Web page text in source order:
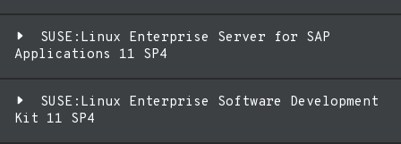
SUSE:Linux Enterprise Server for SAP
Applications 11 SP4
SUSE:Linux Enterprise Software Development
Kit 11 SP4